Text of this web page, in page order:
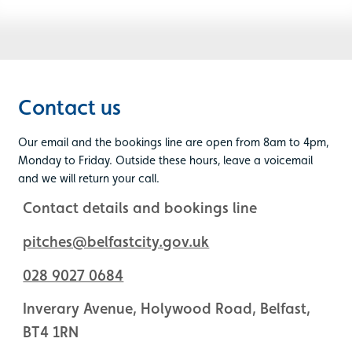
Contact us
Our email and the bookings line are open from 8am to 4pm,
Monday to Friday. Outside these hours, leave a voicemail
and we will return your call.
Contact details and bookings line
pitches@belfastcity.gov.uk
028 9027 0684
Inverary Avenue, Holywood Road, Belfast,
BT4 1RN